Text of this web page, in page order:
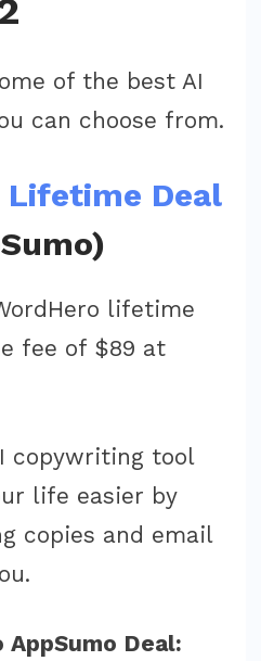
of the best AI
can choose from.
Lifetime Deal
lifetime
fee of $89 at
copywriting tool
life easier by
copies and email
Deal: